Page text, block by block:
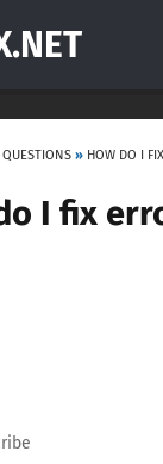
QUESTIONS »
I fix